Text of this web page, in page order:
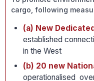
cargo, following
(a) New
established
in the West
(b) 20 new
operationalised